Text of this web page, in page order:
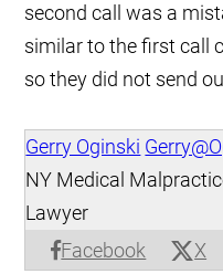
second call was a
similar to the first call
so they did not send
Gerry Oginski
Facebook X
NY Medical
Lawyer